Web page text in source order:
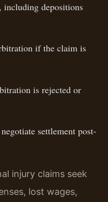
including depositions
if the claim is
is rejected or
settlement post-
injury claims seek
lost wages,